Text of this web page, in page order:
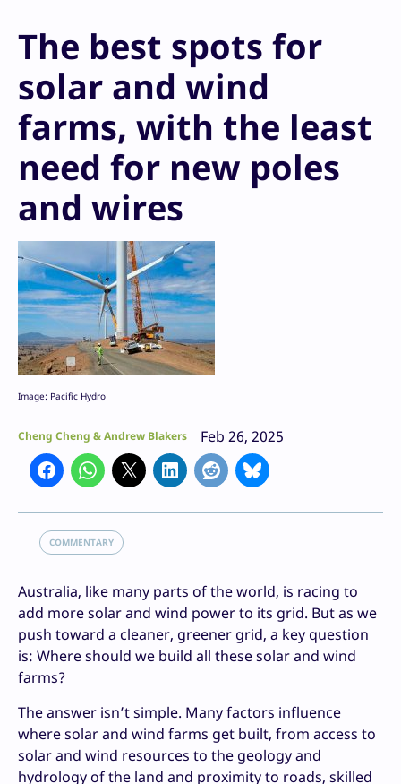
The best spots for
solar and wind
farms, with the least
need for new poles
and wires
Image: Pacific Hydro
Cheng Cheng & Andrew Blakers Feb 26, 2025
COMMENTARY
Australia, like many parts of the world, is racing to
add more solar and wind power to its grid. But as we
push toward a cleaner, greener grid, a key question
is: Where should we build all these solar and wind
farms?
The answer isn’t simple. Many factors influence
where solar and wind farms get built, from access to
solar and wind resources to the geology and
hydrology of the land and proximity to roads, skilled